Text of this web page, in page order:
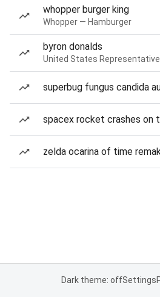
whopper burger king
Whopper — Hamburger
byron donalds
United States Representative
superbug fungus candida
spacex rocket crashes on
zelda ocarina of time
Dark theme: offSettings